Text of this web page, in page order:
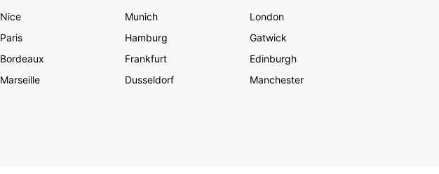
Nice
Paris
Bordeaux
Marseille
Munich
Hamburg
Frankfurt
Dusseldorf
London
Gatwick
Edinburgh
Manchester